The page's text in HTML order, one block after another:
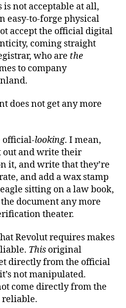
is not acceptable at all,
easy-to-forge physical
accept the official digital
coming straight
who are the
to company
does not get any more
official-looking. I mean,
out and write their
it, and write that they’re
and add a wax stamp
sitting on a law book,
document any more
theater.
Revolut requires makes
This original
directly from the official
it’s not manipulated.
come directly from the
reliable.